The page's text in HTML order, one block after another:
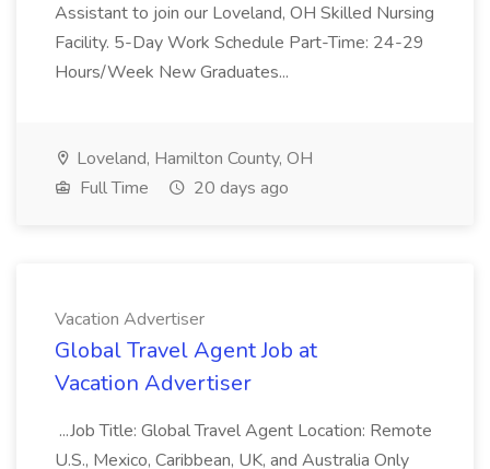
Assistant to join our Loveland, OH Skilled Nursing
Facility. 5-Day Work Schedule Part-Time: 24-29
Hours/Week New Graduates...
Loveland, Hamilton County, OH
Full Time
20 days ago
Vacation Advertiser
Global Travel Agent Job at
Vacation Advertiser
...Job Title: Global Travel Agent Location: Remote
U.S., Mexico, Caribbean, UK, and Australia Only